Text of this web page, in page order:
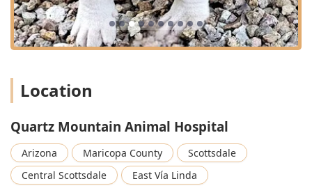
Location
Quartz Mountain Animal Hospital
Arizona Maricopa County
Scottsdale
Central Scottsdale
East Vía Linda